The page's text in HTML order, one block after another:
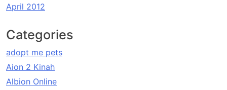
April 2012
Categories
adopt me pets
Aion 2 Kinah
Albion Online